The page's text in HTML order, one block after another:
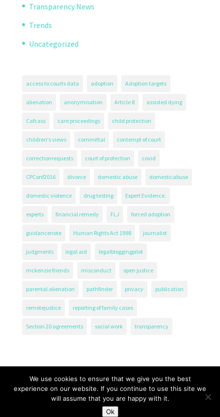
Transparency News
Trends
Uncategorized
access to courts data adoption Adoption targets
alienation anonymisation Article 8 assisted dying
Cafcass care proceedings child protection
children's views committal contempt of court
correctionrequests court of protection covid
CPConf2016 divorce domestic abuse domesticabuse
domestic violence drug testing Expert Evidence.
experts financial remedy FLJ forced adoption
guidancenote Human Rights Act 1998 journalist
judgments legal aid legalbloggingpilot
mckenzie friends misconduct open justice
parental alienation pathfinder privacy publication
remotejustice reporting of family cases
Section 20 agreements social work transparency
The Transparency Project, Charity Number 1161471.
We use cookies to ensure that we give you the best
experience on our website. If you continue to use this site we
will assume that you are happy with it.
Ok